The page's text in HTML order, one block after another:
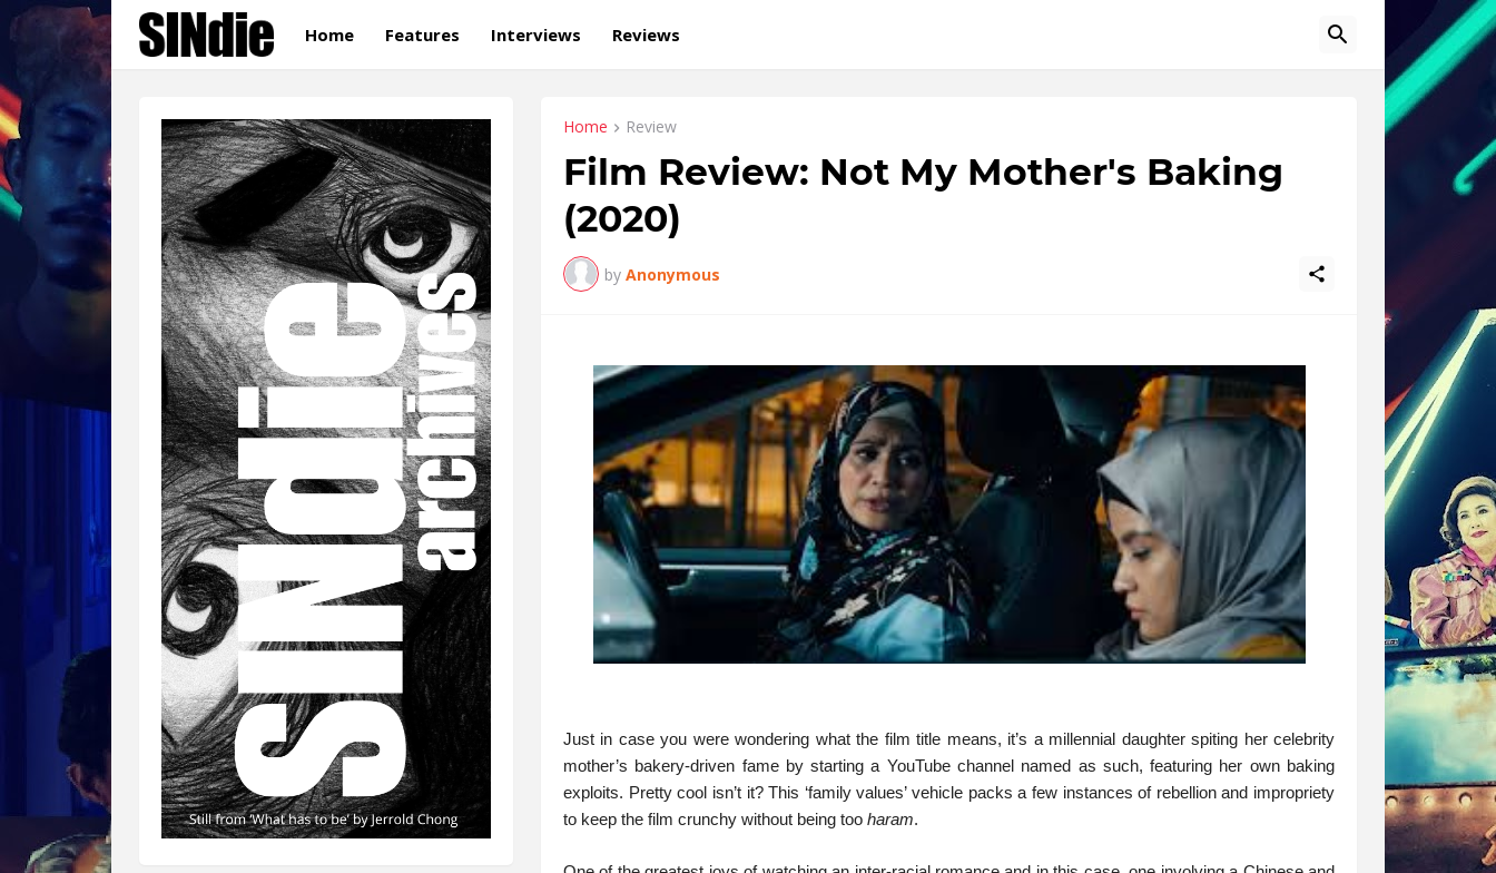
Home Features Interviews Reviews
Home Review
Film Review: Not My Mother's Baking
(2020)
by Anonymous
Just in case you were wondering what the film title means, it’s a millennial daughter spiting her celebrity
mother’s bakery-driven fame by starting a YouTube channel named as such, featuring her own baking
exploits. Pretty cool isn’t it? This ‘family values’ vehicle packs a few instances of rebellion and impropriety
to keep the film crunchy without being too haram.